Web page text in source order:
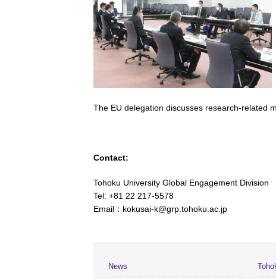
The EU delegation discusses research-related
Contact:
Tohoku University Global Engagement Division
Tel: +81 22 217-5578
Email：kokusai-k@grp.tohoku.ac.jp
News